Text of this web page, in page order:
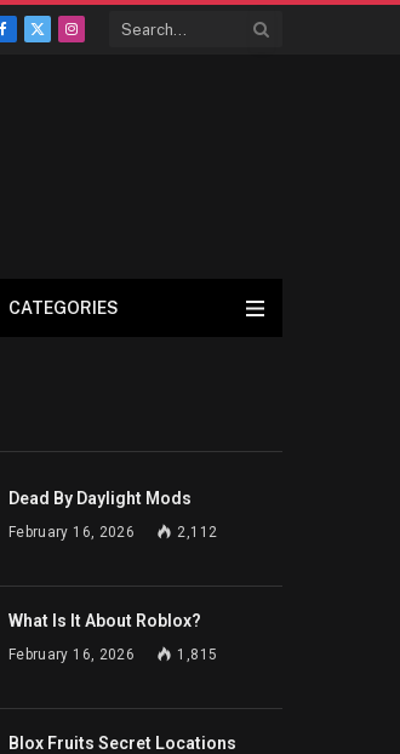
Facebook
X
Instagram
CATEGORIES
Dead By Daylight Mods
February 16, 2026 2,112
What Is It About Roblox?
February 16, 2026 1,815
Blox Fruits Secret Locations